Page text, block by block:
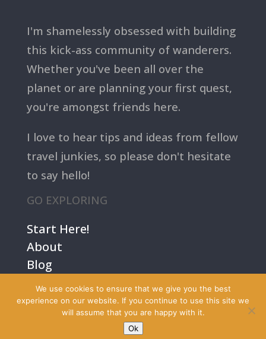
I'm shamelessly obsessed with building
this kick-ass community of wanderers.
Whether you've been all over the
planet or are planning your first quest,
you're amongst friends here.
I love to hear tips and ideas from fellow
travel junkies, so please don't hesitate
to say hello!
GO EXPLORING
Start Here!
About
Blog
Contact Us
Terms
Privacy
We use cookies to ensure that we give you the best
experience on our website. If you continue to use this site we
will assume that you are happy with it.
Ok